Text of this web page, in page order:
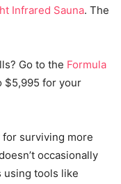
Infrared Sauna. The
Go to the Formula
$5,995 for your
surviving more
occasionally
using tools like